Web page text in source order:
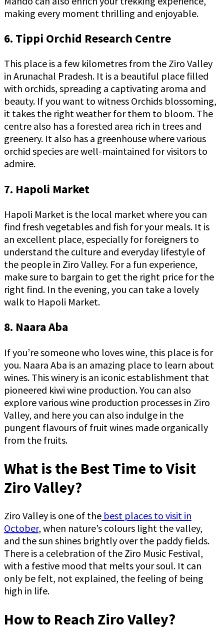
making every moment thrilling and enjoyable.
6. Tippi Orchid Research Centre
This place is a few kilometres from the Ziro Valley
in Arunachal Pradesh. It is a beautiful place filled
with orchids, spreading a captivating aroma and
beauty. If you want to witness Orchids blossoming,
it takes the right weather for them to bloom. The
centre also has a forested area rich in trees and
greenery. It also has a greenhouse where various
orchid species are well-maintained for visitors to
admire.
7. Hapoli Market
Hapoli Market is the local market where you can
find fresh vegetables and fish for your meals. It is
an excellent place, especially for foreigners to
understand the culture and everyday lifestyle of
the people in Ziro Valley. For a fun experience,
make sure to bargain to get the right price for the
right find. In the evening, you can take a lovely
walk to Hapoli Market.
8. Naara Aba
If you’re someone who loves wine, this place is for
you. Naara Aba is an amazing place to learn about
wines. This winery is an iconic establishment that
pioneered kiwi wine production. You can also
explore various wine production processes in Ziro
Valley, and here you can also indulge in the
pungent flavours of fruit wines made organically
from the fruits.
What is the Best Time to Visit
Ziro Valley?
Ziro Valley is one of the best places to visit in
October, when nature’s colours light the valley,
and the sun shines brightly over the paddy fields.
There is a celebration of the Ziro Music Festival,
with a festive mood that melts your soul. It can
only be felt, not explained, the feeling of being
high in life.
How to Reach Ziro Valley?